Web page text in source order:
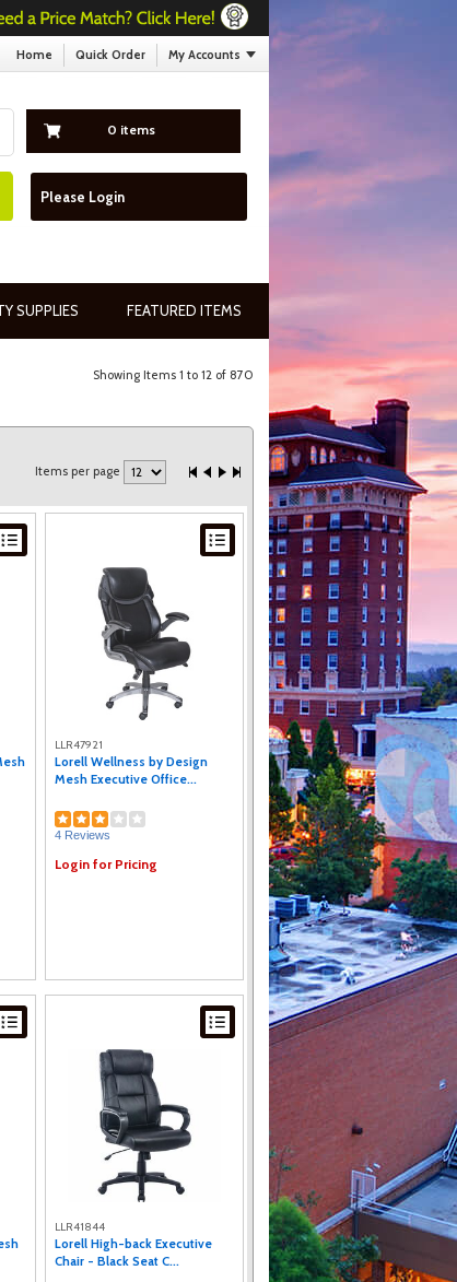
Home Quick Order My Accounts
0 items
Please Login
SUPPLIES FEATURED ITEMS
Showing Items 1 to 12 of 870
Items per page
LLR47921
Lorell Wellness by Design
Mesh Executive Office...
4 Reviews
Login for Pricing
LLR41844
Lorell High-back Executive
Chair - Black Seat C...